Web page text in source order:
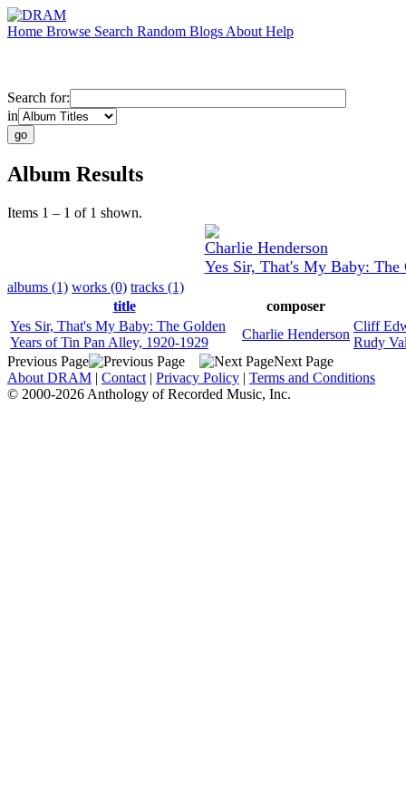
Home Browse Search Random Blogs About Help
Search for:
in
Album Results
Items 1 – 1 of 1 shown.
Charlie Henderson
Yes Sir, That's My Baby:
albums (1) works (0) tracks (1)
title
composer
Yes Sir, That's My Baby: The Golden
Years of Tin Pan Alley, 1920-1929
Charlie Henderson
Cliff
Rudy
Previous Page
Next Page
About DRAM | Contact | Privacy Policy | Terms and Conditions
© 2000-2026 Anthology of Recorded Music, Inc.